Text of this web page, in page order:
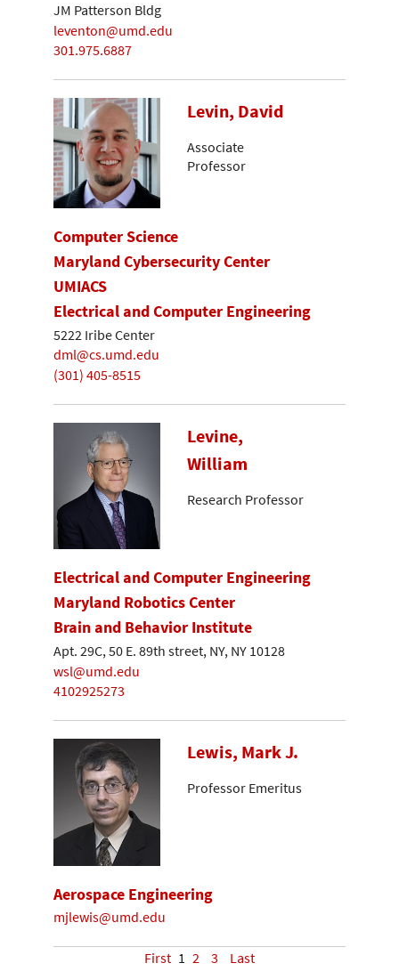
JM Patterson Bldg
leventon@umd.edu
301.975.6887
Levin, David
Associate
Professor
Computer Science
Maryland Cybersecurity Center
UMIACS
Electrical and Computer Engineering
5222 Iribe Center
dml@cs.umd.edu
(301) 405-8515
Levine,
William
Research Professor
Electrical and Computer Engineering
Maryland Robotics Center
Brain and Behavior Institute
Apt. 29C, 50 E. 89th street, NY, NY 10128
wsl@umd.edu
4102925273
Lewis, Mark J.
Professor Emeritus
Aerospace Engineering
mjlewis@umd.edu
First 1 2 3 Last